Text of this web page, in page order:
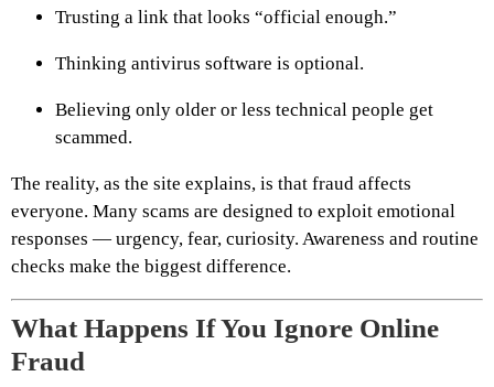
Trusting a link that looks “official enough.”
Thinking antivirus software is optional.
Believing only older or less technical people get
scammed.
The reality, as the site explains, is that fraud affects
everyone. Many scams are designed to exploit emotional
responses — urgency, fear, curiosity. Awareness and routine
checks make the biggest difference.
What Happens If You Ignore Online
Fraud